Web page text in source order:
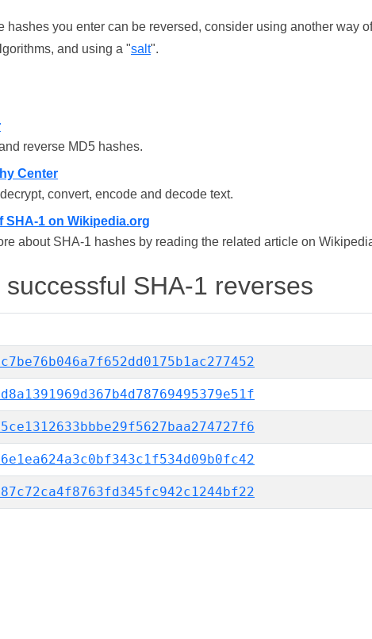
hashes you enter can be reversed, consider using another way
and using a "salt".
reverse MD5 hashes.
Center
convert, encode and decode text.
SHA-1 on Wikipedia.org
about SHA-1 hashes by reading the related article on
successful SHA-1 reverses